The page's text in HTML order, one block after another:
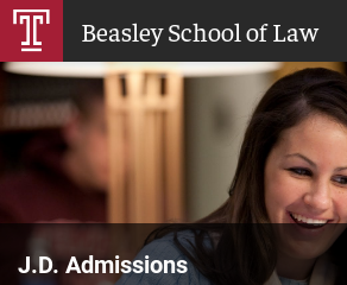
Skip
Main
Content
Beasley School of Law
J.D. Admissions